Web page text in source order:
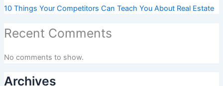
10 Things Your Competitors Can Teach You About Real Estate
Recent Comments
No comments to show.
Archives